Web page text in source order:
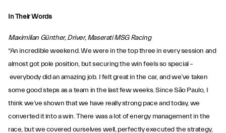
In Their Words
Maximilian Günther, Driver, Maserati MSG Racing
“An incredible weekend. We were in the top three in every session and
almost got pole position, but securing the win feels so special –
everybody did an amazing job. I felt great in the car, and we’ve taken
some good steps as a team in the last few weeks. Since São Paulo, I
think we’ve shown that we have really strong pace and today, we
converted it into a win. There was a lot of energy management in the
race, but we covered ourselves well, perfectly executed the strategy,